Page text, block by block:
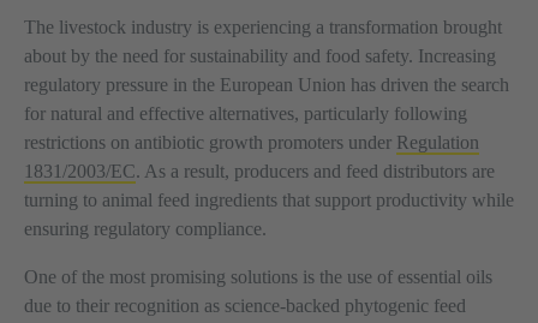
The livestock industry is experiencing a transformation brought
about by the need for sustainability and food safety. Increasing
regulatory pressure in the European Union has driven the search
for natural and effective alternatives, particularly following
restrictions on antibiotic growth promoters under Regulation
1831/2003/EC. As a result, producers and feed distributors are
turning to animal feed ingredients that support productivity while
ensuring regulatory compliance.
One of the most promising solutions is the use of essential oils
due to their recognition as science-backed phytogenic feed